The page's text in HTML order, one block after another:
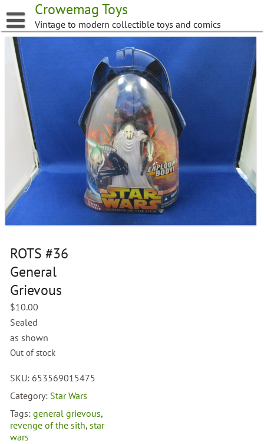
to
content
Crowemag Toys
Vintage to modern collectible toys and comics
ROTS #36
General
Grievous
$10.00
Sealed
as shown
Out of stock
SKU: 653569015475
Category: Star Wars
Tags:general grievous,
revenge of the sith,star
wars